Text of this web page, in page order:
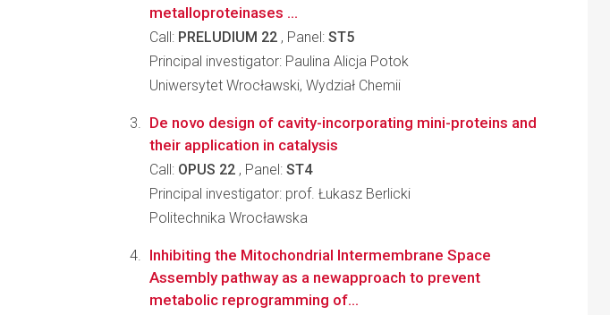
metalloproteinases ...
Call: PRELUDIUM 22 , Panel: ST5
Principal investigator: Paulina Alicja Potok
Uniwersytet Wrocławski, Wydział Chemii
De novo design of cavity-incorporating mini-proteins and
their application in catalysis
Call: OPUS 22 , Panel: ST4
Principal investigator: prof. Łukasz Berlicki
Politechnika Wrocławska
Inhibiting the Mitochondrial Intermembrane Space
Assembly pathway as a newapproach to prevent
metabolic reprogramming of...